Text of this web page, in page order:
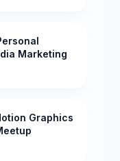
Marketing
Graphics